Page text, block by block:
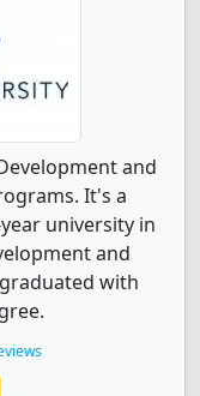
and
It's a
university in
and
with